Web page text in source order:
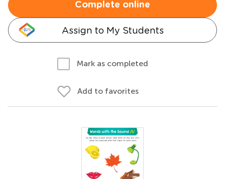
Complete online
Assign to My Students
Mark as completed
Add to favorites